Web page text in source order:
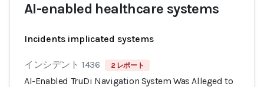
AI-enabled healthcare systems
Incidents implicated systems
インシデント 1436 2 レポート
AI-Enabled TruDi Navigation System Was Alleged to